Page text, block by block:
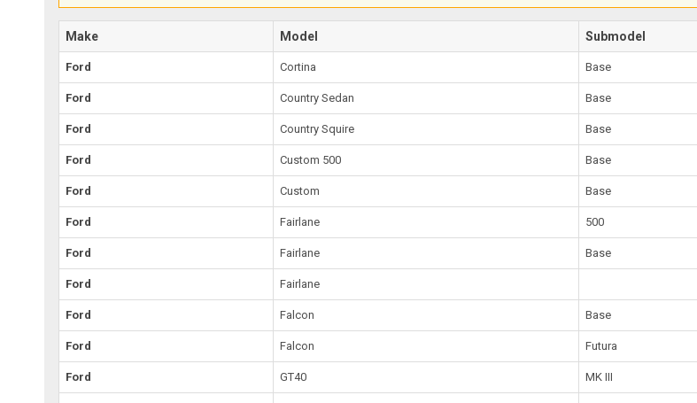
Make Model Submodel
Ford Cortina Base
Ford Country Sedan Base
Ford Country Squire Base
Ford Custom 500 Base
Ford Custom Base
Ford Fairlane 500
Ford Fairlane Base
Ford Fairlane
Ford Falcon Base
Ford Falcon Futura
Ford GT40 MK III